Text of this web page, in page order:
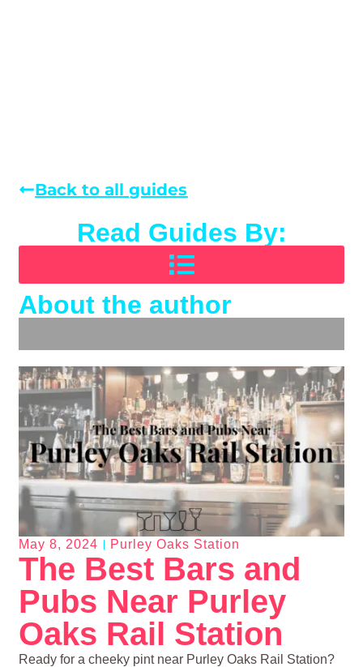
Back to all guides
Read Guides By:
About the author
May 8, 2024 Purley Oaks Station
The Best Bars and
Pubs Near Purley
Oaks Rail Station
Ready for a cheeky pint near Purley Oaks Rail Station?